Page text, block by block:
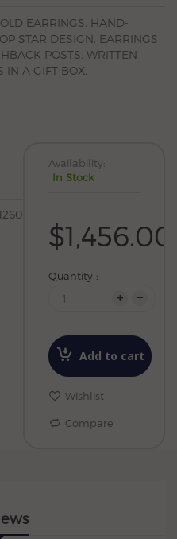
EARRINGS. HAND-
STAR DESIGN. EARRINGS
POSTS. WRITTEN
IN A GIFT BOX.
Availability:
In Stock
$1,456.00
Quantity :
Add to cart
Wishlist
Compare